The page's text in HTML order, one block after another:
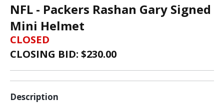
NFL - Packers Rashan Gary Signed
Mini Helmet
CLOSED
CLOSING BID: $230.00
Description